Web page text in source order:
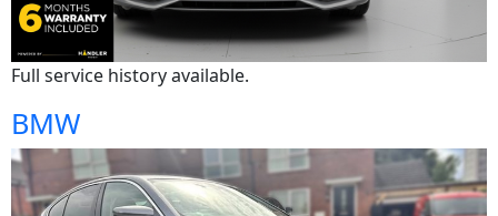
Full service history available.
BMW